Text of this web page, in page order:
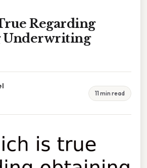
Regarding
Underwriting
11 min read